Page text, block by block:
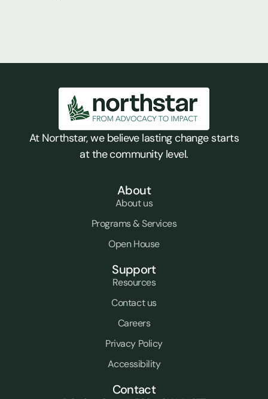
At Northstar, we believe lasting change starts
at the community level.
About
About us
Programs & Services
Open House
Support
Resources
Contact us
Careers
Privacy Policy
Accessibility
Contact